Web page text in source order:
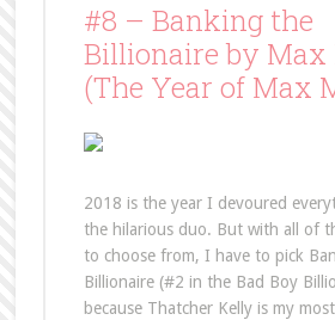
#8 – Banking the
Billionaire by Max
(The Year of Max
2018 is the year I devoured
the hilarious duo. But with all of
to choose from, I have to pick
Billionaire (#2 in the Bad Boy
because Thatcher Kelly is my